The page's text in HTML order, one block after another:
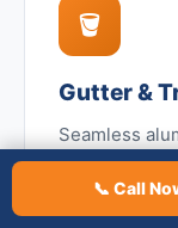
🪣
Gutter &
Seamless
with leaf
Elizabeth
tree canopy.
📞 Call